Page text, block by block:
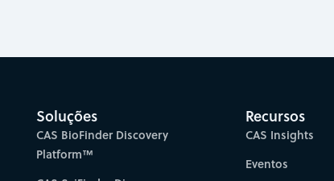
Soluções
CAS BioFinder Discovery
Platform™
Recursos
CAS Insights
Eventos